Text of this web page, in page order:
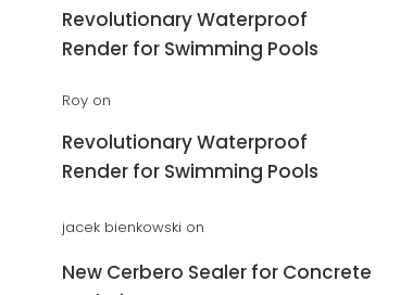
Revolutionary Waterproof
Render for Swimming Pools
Roy on
Revolutionary Waterproof
Render for Swimming Pools
jacek bienkowski on
New Cerbero Sealer for Concrete